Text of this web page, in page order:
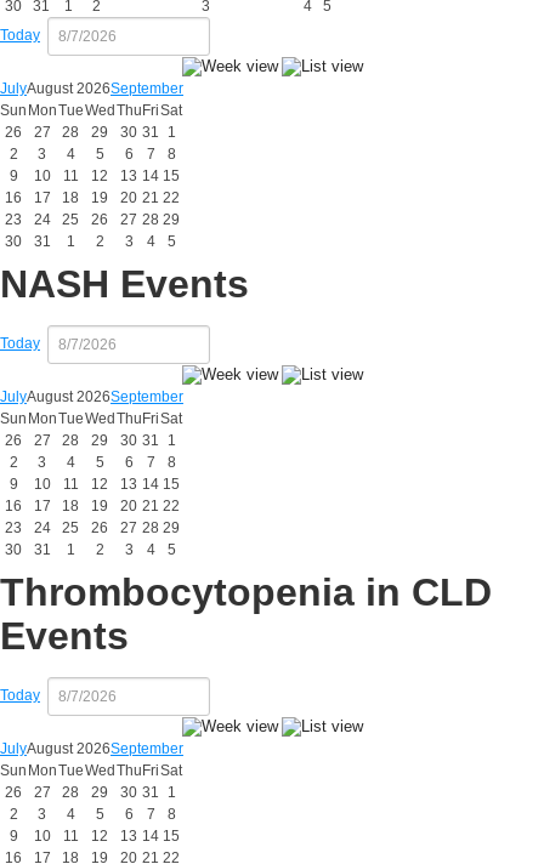
30 31 1 2 3 4
5
Today
JulyAugust 2026September
Sun MonTueWed Thu FriSat
26
27 28 29 30 31
1
2
3 4 5 6 7
8
9
10 11 12 13 14 15
16
17 18 19 20 21 22
23
24 25 26 27 28 29
30
31 1 2 3 4 5
NASH Events
Today
JulyAugust 2026September
Sun MonTueWed Thu FriSat
26
27 28 29 30 31
1
2
3 4 5 6 7
8
9
10 11 12 13 14 15
16
17 18 19 20 21 22
23
24 25 26 27 28 29
30
31 1 2 3 4 5
Thrombocytopenia in CLD
Events
Today
JulyAugust 2026September
Sun MonTueWed Thu FriSat
26
27 28 29 30 31
1
2
3 4 5 6 7
8
9
10 11 12 13 14 15
16
17 18 19 20 21 22